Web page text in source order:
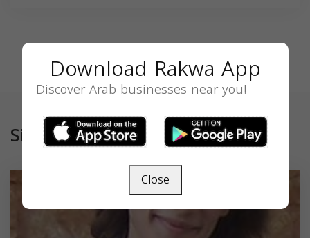
Similar
Download Rakwa App
Discover Arab businesses near you!
Close